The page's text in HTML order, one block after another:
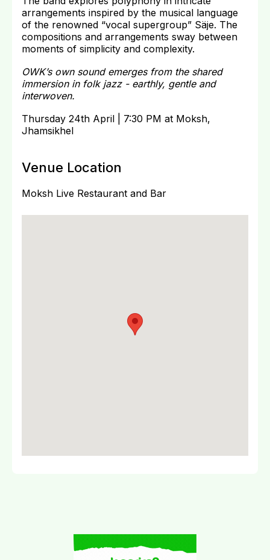
arrangements inspired by the musical language
of the renowned “vocal supergroup” Säje. The
compositions and arrangements sway between
moments of simplicity and complexity.
OWK’s own sound emerges from the shared
immersion in folk jazz - earthly, gentle and
interwoven.
Thursday 24th April | 7:30 PM at Moksh,
Jhamsikhel
Venue Location
Moksh Live Restaurant and Bar